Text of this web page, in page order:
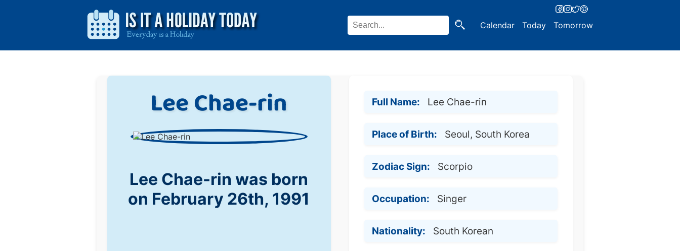
Calendar Today Tomorrow
Lee Chae-rin
Lee Chae-rin was born
on February 26th, 1991
Full Name: Lee Chae-rin
Place of Birth: Seoul, South Korea
Zodiac Sign: Scorpio
Occupation: Singer
Nationality: South Korean